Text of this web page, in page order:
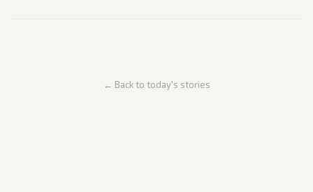
← Back to today's stories